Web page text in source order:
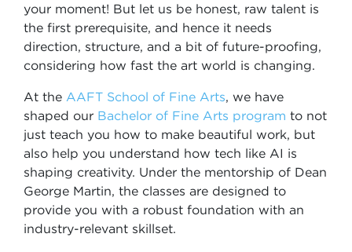
your moment! But let us be honest, raw talent is
the first prerequisite, and hence it needs
direction, structure, and a bit of future-proofing,
considering how fast the art world is changing.
At the AAFT School of Fine Arts, we have
shaped our Bachelor of Fine Arts program to not
just teach you how to make beautiful work, but
also help you understand how tech like AI is
shaping creativity. Under the mentorship of Dean
George Martin, the classes are designed to
provide you with a robust foundation with an
industry-relevant skillset.